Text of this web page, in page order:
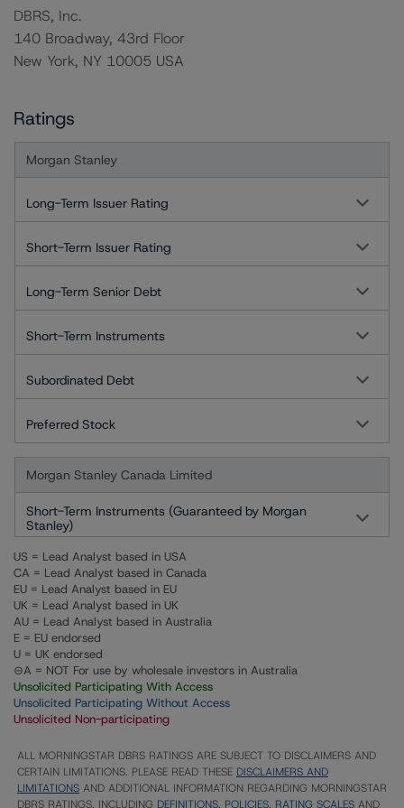
DBRS, Inc.
140 Broadway, 43rd Floor
New York, NY 10005 USA
Ratings
Morgan Stanley
Long-Term Issuer Rating
Short-Term Issuer Rating
Long-Term Senior Debt
Short-Term Instruments
Subordinated Debt
Preferred Stock
Morgan Stanley Canada Limited
Short-Term Instruments (Guaranteed by Morgan
Stanley)
US = Lead Analyst based in USA
CA = Lead Analyst based in Canada
EU = Lead Analyst based in EU
UK = Lead Analyst based in UK
AU = Lead Analyst based in Australia
E = EU endorsed
U = UK endorsed
⊝A = NOT For use by wholesale investors in Australia
Unsolicited Participating With Access
Unsolicited Participating Without Access
Unsolicited Non-participating
ALL MORNINGSTAR DBRS RATINGS ARE SUBJECT TO DISCLAIMERS AND
CERTAIN LIMITATIONS. PLEASE READ THESE DISCLAIMERS AND
LIMITATIONS AND ADDITIONAL INFORMATION REGARDING MORNINGSTAR
DBRS RATINGS, INCLUDING DEFINITIONS, POLICIES, RATING SCALES AND